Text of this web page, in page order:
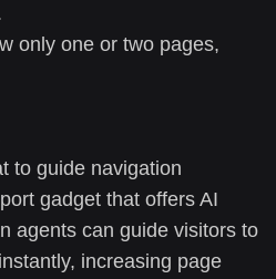
only one or two pages,
to guide navigation
gadget that offers AI
agents can guide visitors to
increasing page